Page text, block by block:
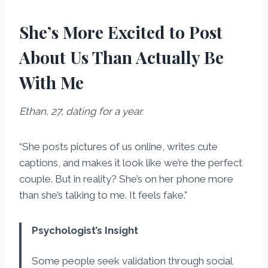
She’s More Excited to Post
About Us Than Actually Be
With Me
Ethan, 27, dating for a year.
“She posts pictures of us online, writes cute
captions, and makes it look like we’re the perfect
couple. But in reality? She’s on her phone more
than she’s talking to me. It feels fake.”
Psychologist’s Insight
Some people seek validation through social